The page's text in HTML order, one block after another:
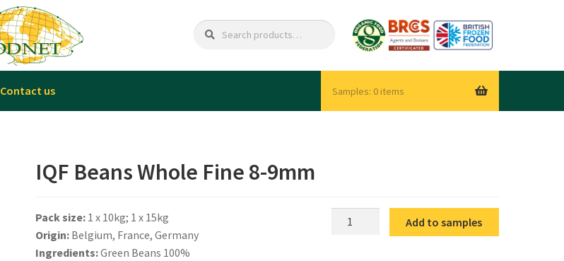
for:
Contact us 0 items
IQF Beans Whole Fine 8-9mm
Add to samples
Pack size: 1 x 10kg; 1 x 15kg
Origin: Belgium, France, Germany
Ingredients:Green Beans 100%